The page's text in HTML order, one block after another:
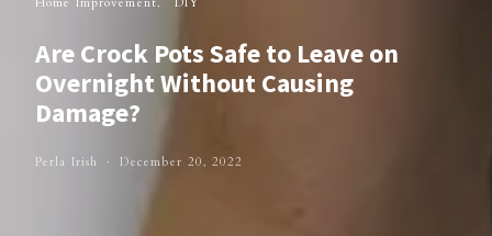
Are Crock Pots Safe to Leave on
Overnight Without Causing
Damage?
Perla Irish December 20, 2022